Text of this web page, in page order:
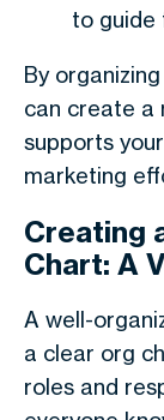
to guide
By
can create a
supports
marketing
Creating
Chart: A
A well-
a clear org
roles and